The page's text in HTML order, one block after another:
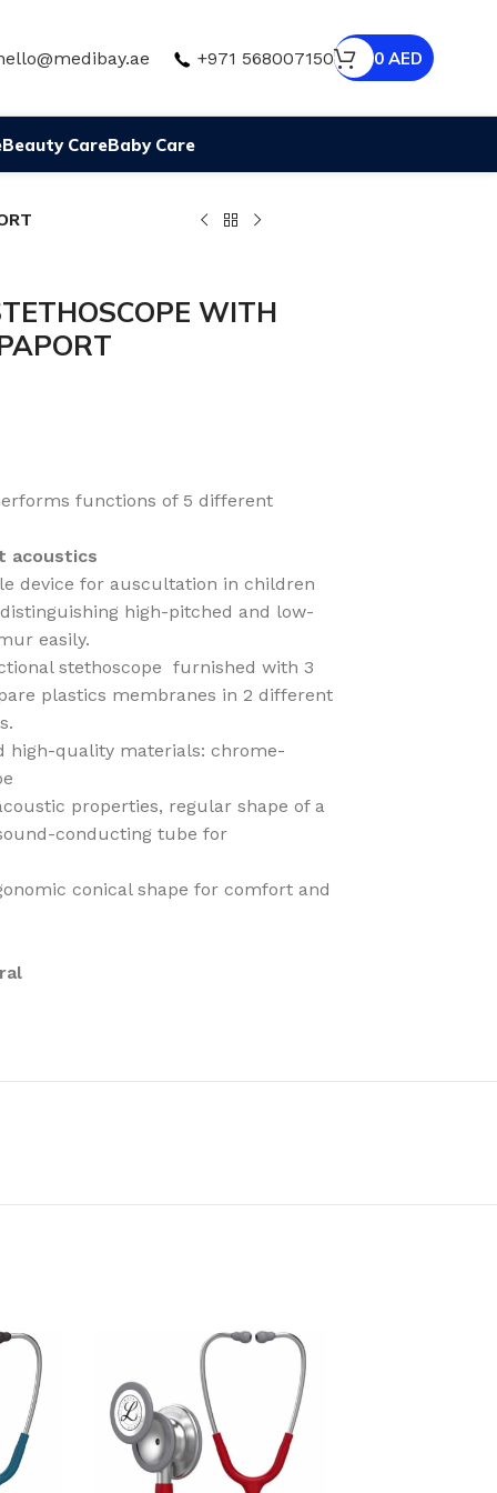
+971 568007150 0 AED
Beauty CareBaby Care
WITH
functions of 5 different
acoustics
device for auscultation in children
high-pitched and low-
easily.
stethoscope furnished with 3
plastics membranes in 2 different
high-quality materials: chrome-
properties, regular shape of a
conducting tube for
conical shape for comfort and